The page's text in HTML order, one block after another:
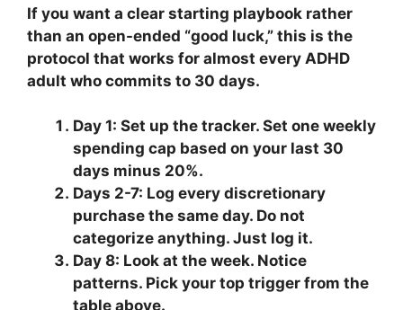
If you want a clear starting playbook rather
than an open-ended “good luck,” this is the
protocol that works for almost every ADHD
adult who commits to 30 days.
Day 1: Set up the tracker. Set one weekly
spending cap based on your last 30
days minus 20%.
Days 2-7: Log every discretionary
purchase the same day. Do not
categorize anything. Just log it.
Day 8: Look at the week. Notice
patterns. Pick your top trigger from the
table above.